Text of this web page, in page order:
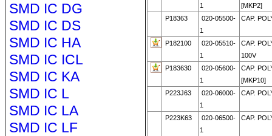
SMD IC DG
SMD IC DS
SMD IC HA
SMD IC ICL
SMD IC KA
SMD IC L
SMD IC LA
SMD IC LF
1
[MKP2]
P18363
020-05500-
1
CAP.
P182100
020-05510-
1
CAP.
100V
P183630
020-05600-
1
CAP.
[MKP10]
P223J63
020-06000-
1
CAP.
P223K63
020-06500-
1
CAP.